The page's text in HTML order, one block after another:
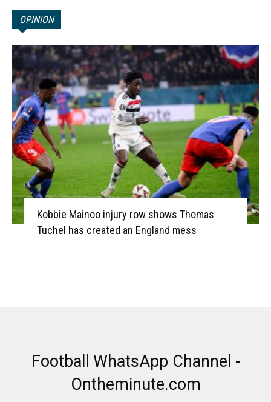
OPINION
Kobbie Mainoo injury row shows Thomas
Tuchel has created an England mess
Football WhatsApp Channel -
Ontheminute.com